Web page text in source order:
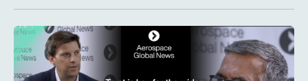
Trust is key for the wider adoption of AI in mission-critical